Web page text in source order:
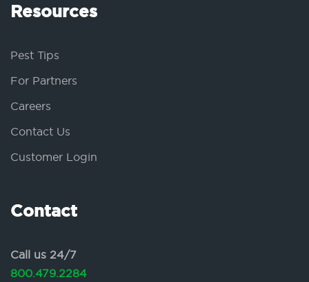
Resources
Pest Tips
For Partners
Careers
Contact Us
Customer Login
Contact
Call us 24/7
800.479.2284